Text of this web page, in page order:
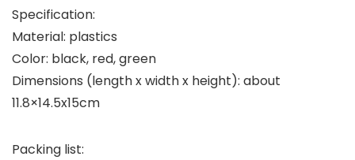
Specification:
Material: plastics
Color: black, red, green
Dimensions (length x width x height): about
11.8×14.5x15cm
Packing list: